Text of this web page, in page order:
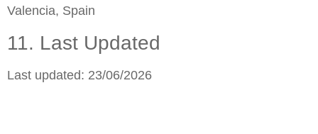
Valencia, Spain
11. Last Updated
Last updated: 23/06/2026